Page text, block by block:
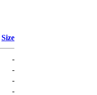
Size
-
-
-
-